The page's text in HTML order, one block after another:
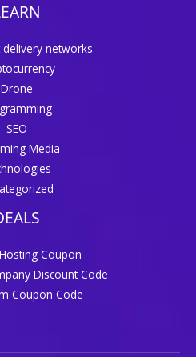
delivery networks
Drone
SEO
Media
Coupon
Discount Code
Coupon Code